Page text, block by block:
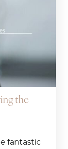
the
fantastic